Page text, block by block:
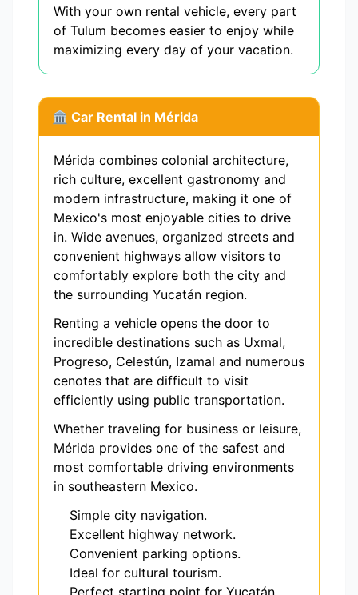
With your own rental vehicle, every part
of Tulum becomes easier to enjoy while
maximizing every day of your vacation.
🏛️ Car Rental in Mérida
Mérida combines colonial architecture,
rich culture, excellent gastronomy and
modern infrastructure, making it one of
Mexico's most enjoyable cities to drive
in. Wide avenues, organized streets and
convenient highways allow visitors to
comfortably explore both the city and
the surrounding Yucatán region.
Renting a vehicle opens the door to
incredible destinations such as Uxmal,
Progreso, Celestún, Izamal and numerous
cenotes that are difficult to visit
efficiently using public transportation.
Whether traveling for business or leisure,
Mérida provides one of the safest and
most comfortable driving environments
in southeastern Mexico.
Simple city navigation.
Excellent highway network.
Convenient parking options.
Ideal for cultural tourism.